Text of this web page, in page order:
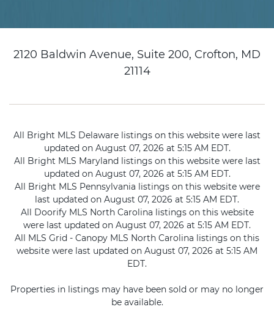
2120 Baldwin Avenue, Suite 200, Crofton, MD
21114
All Bright MLS Delaware listings on this website were last
updated on August 07, 2026 at 5:15 AM EDT.
All Bright MLS Maryland listings on this website were last
updated on August 07, 2026 at 5:15 AM EDT.
All Bright MLS Pennsylvania listings on this website were
last updated on August 07, 2026 at 5:15 AM EDT.
All Doorify MLS North Carolina listings on this website
were last updated on August 07, 2026 at 5:15 AM EDT.
All MLS Grid - Canopy MLS North Carolina listings on this
website were last updated on August 07, 2026 at 5:15 AM
EDT.
Properties in listings may have been sold or may no longer
be available.